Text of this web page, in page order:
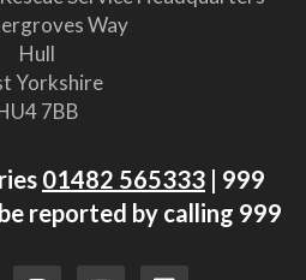
Way
Hull
Yorkshire
7BB
01482 565333 | 999
reported by calling 999